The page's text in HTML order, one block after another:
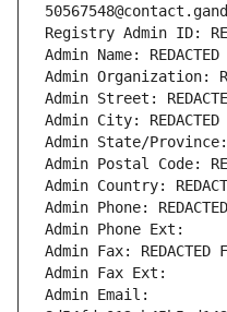
Registry Admin ID:
Admin Name: REDACTED
Admin Organization:
Admin Street:
Admin City: REDACTED
Admin State/Province:
Admin Postal Code:
Admin Country:
Admin Phone:
Admin Phone Ext:
Admin Fax: REDACTED
Admin Fax Ext:
Admin Email: